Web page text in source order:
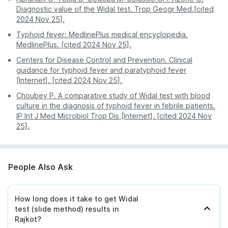
Diagnostic value of the Widal test. Trop Geogr Med.[cited
2024 Nov 25].
Typhoid fever: MedlinePlus medical encyclopedia.
MedlinePlus. [cited 2024 Nov 25].
Centers for Disease Control and Prevention. Clinical
guidance for typhoid fever and paratyphoid fever
[Internet]. [cited 2024 Nov 25].
Choubey P. A comparative study of Widal test with blood
culture in the diagnosis of typhoid fever in febrile patients.
IP Int J Med Microbiol Trop Dis [Internet]. [cited 2024 Nov
25].
People Also Ask
How long does it take to get Widal
test (slide method) results in
Rajkot?